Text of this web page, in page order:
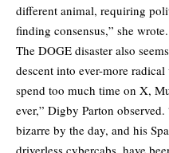
different animal, requiring
finding consensus,” she wrote.
The DOGE disaster also
descent into ever-more
spend too much time on X,
ever,” Digby Parton
bizarre by the day, and his
driverless cybercabs, have